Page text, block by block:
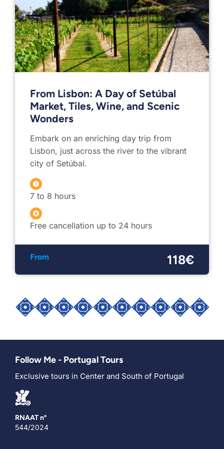
From Lisbon: A Day of Setúbal
Market, Tiles, Wine, and Scenic
Wonders
Embark on an enriching day trip from
Lisbon, just across the river to the vibrant
city of Setúbal.
7 to 8 hours
Free cancellation up to 24 hours
From 118€
Follow Me - Portugal Tours
Exclusive tours in Center and South of Portugal
RNAAT nº
544/2024